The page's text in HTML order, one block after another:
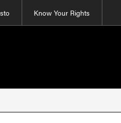
Know Your Rights